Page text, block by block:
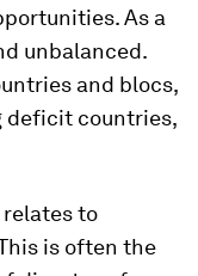
As a
unbalanced.
and blocs,
deficit countries,
relates to
is often the